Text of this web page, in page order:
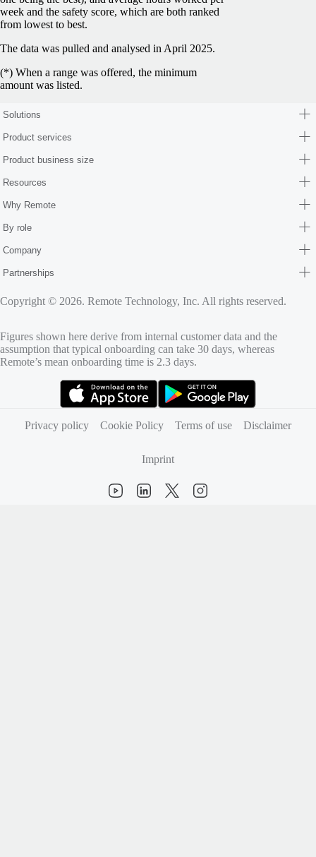
week and the safety score, which are both ranked
from lowest to best.
The data was pulled and analysed in April 2025.
(*) When a range was offered, the minimum
amount was listed.
Solutions
Product services
Product business size
Resources
Why Remote
By role
Company
Partnerships
Copyright © 2026. Remote Technology, Inc. All rights reserved.
Figures shown here derive from internal customer data and the
assumption that typical onboarding can take 30 days, whereas
Remote’s mean onboarding time is 2.3 days.
Privacy policy
Cookie Policy Terms of use Disclaimer
Imprint